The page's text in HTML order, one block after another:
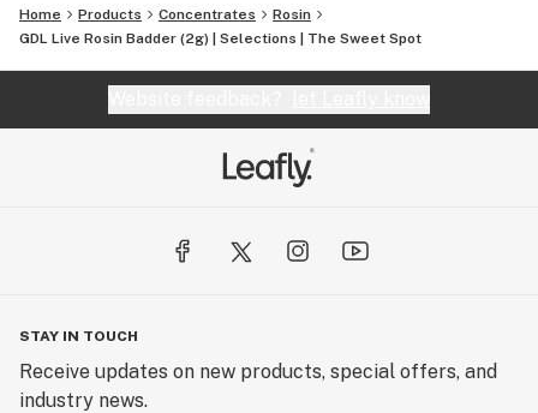
Home Products Concentrates
Rosin
GDL Live Rosin Badder (2g) | Selections | The Sweet Spot
STAY IN TOUCH
Receive updates on new products, special offers, and
industry news.